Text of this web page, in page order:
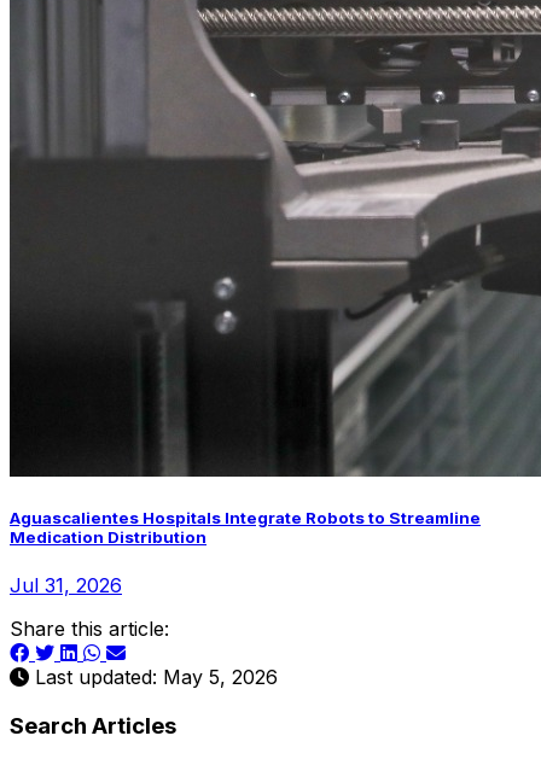
Aguascalientes Hospitals Integrate Robots to Streamline
Medication Distribution
Jul 31, 2026
Share this article:
Last updated: May 5, 2026
Search Articles